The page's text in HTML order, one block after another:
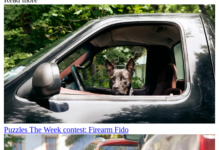
Puzzles The Week contest: Firearm Fido